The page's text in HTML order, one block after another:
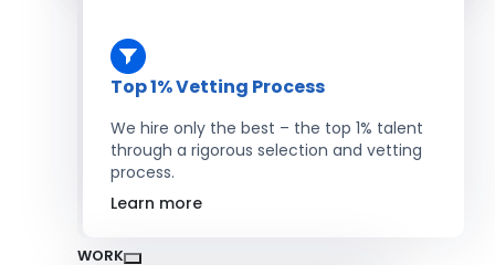
Top 1% Vetting Process
We hire only the best – the top 1% talent
through a rigorous selection and vetting
process.
Learn more
WORK